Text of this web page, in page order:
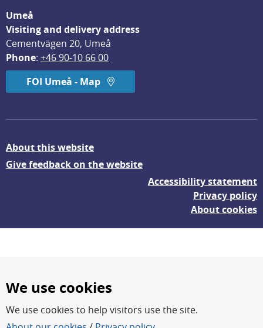
Umeå
Visiting and delivery address
Cementvägen 20, Umeå
Phone: +46 90-10 66 00
FOI Umeå - Map
About this website
Give feedback on the website
Accessibility statement
Privacy policy
About cookies
FOI – Research for a safer and more secure world.
We use cookies
We use cookies to help visitors use the site.